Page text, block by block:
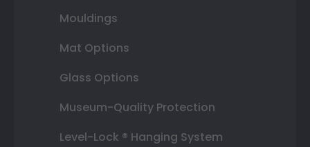
Mouldings
Mat Options
Glass Options
Museum-Quality Protection
Level-Lock ® Hanging System